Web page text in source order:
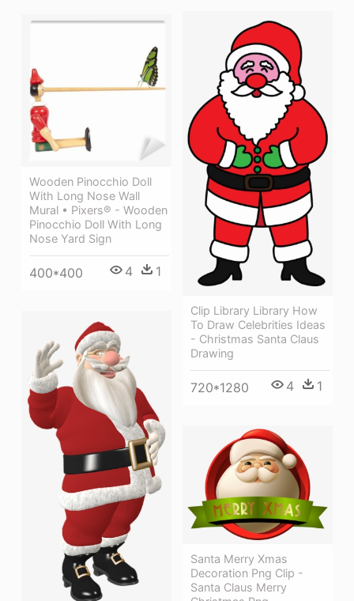
Clip Library Library How
To Draw Celebrities Ideas
- Christmas Santa Claus
Drawing
720*1280 4 1
Wooden Pinocchio Doll
With Long Nose Wall
Mural • Pixers® - Wooden
Pinocchio Doll With Long
Nose Yard Sign
400*400 4 1
Santa Merry Xmas
Decoration Png Clip -
Santa Claus Merry